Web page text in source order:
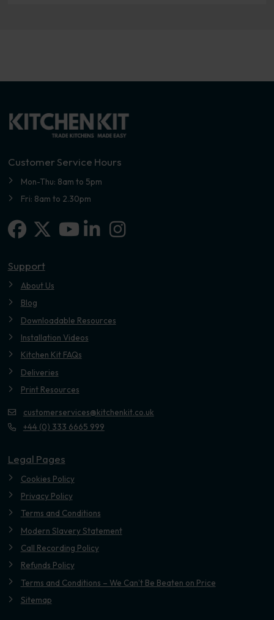
Customer Service Hours
Mon-Thu: 8am to 5pm
Fri: 8am to 2.30pm
Facebook
X-twitterLinkedin-in
Instagram
Support
About Us
Blog
Downloadable Resources
Installation Videos
Kitchen Kit FAQs
Deliveries
Print Resources
customerservices@kitchenkit.co.uk
+44 (0) 333 6665 999
Legal Pages
Cookies Policy
Privacy Policy
Terms and Conditions
Modern Slavery Statement
Call Recording Policy
Refunds Policy
Terms and Conditions – We Can’t Be Beaten on Price
Sitemap